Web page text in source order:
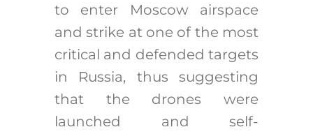
to enter Moscow airspace
and strike at one of the most
critical and defended targets
in Russia, thus suggesting
that the drones were
launched and self-